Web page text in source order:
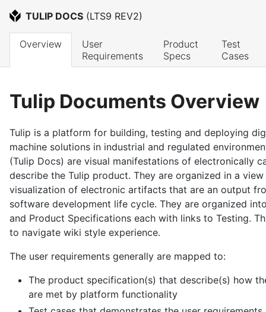
TULIP DOCS (LTS9 REV2)
Overview
User
Requirements
Product
Specs
Test
Cases
Tulip Documents Overview
Tulip is a platform for building, testing and deploying
machine solutions in industrial and regulated
(Tulip Docs) are visual manifestations of electronically
describe the Tulip product. They are organized in a
visualization of electronic artifacts that are an output
software development life cycle. They are organized
and Product Specifications each with links to Testing.
to navigate wiki style experience.
The user requirements generally are mapped to:
The product specification(s) that describe(s) how
are met by platform functionality